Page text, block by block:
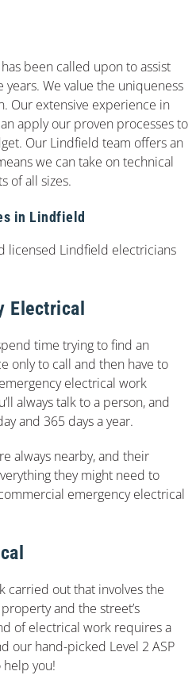
been called upon to assist
We value the uniqueness
Our extensive experience in
apply our proven processes to
Our Lindfield team offers an
we can take on technical
of all sizes.
in Lindfield
licensed Lindfield electricians
Electrical
time trying to find an
only to call and then have to
electrical work
always talk to a person, and
and 365 days a year.
always nearby, and their
they might need to
emergency electrical
carried out that involves the
and the street’s
of electrical work requires a
our hand-picked Level 2 ASP
you!